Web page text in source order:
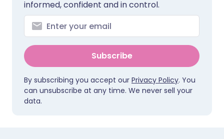
informed, confident and in control.
Subscribe
By subscribing you accept our Privacy Policy. You
can unsubscribe at any time. We never sell your
data.